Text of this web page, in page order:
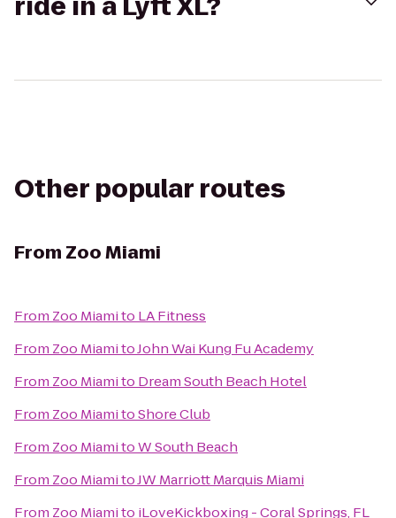
Other popular routes
From Zoo Miami
From Zoo Miamito LA Fitness
From Zoo MiamitoJohn Wai Kung Fu Academy
From Zoo Miamito Dream South Beach Hotel
From Zoo MiamitoShore Club
From Zoo MiamitoW South Beach
From Zoo MiamitoJW Marriott Marquis Miami
From Zoo Miamito iLoveKickboxing - Coral Springs, FL